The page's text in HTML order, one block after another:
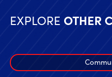
EXPLORE OTHER